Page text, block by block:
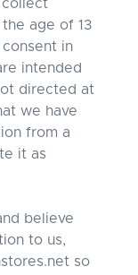
collect
age of 13
in
intended
directed at
we have
from a
it as
believe
to us,
so